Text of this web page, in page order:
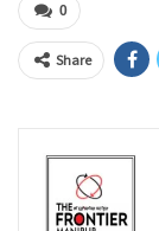
0
Share